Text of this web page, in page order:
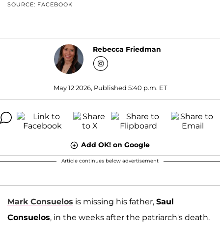
SOURCE: FACEBOOK
Rebecca Friedman
May 12 2026, Published 5:40 p.m. ET
Add OK! on Google
Article continues below advertisement
Mark Consuelos is missing his father, Saul
Consuelos, in the weeks after the patriarch's death.